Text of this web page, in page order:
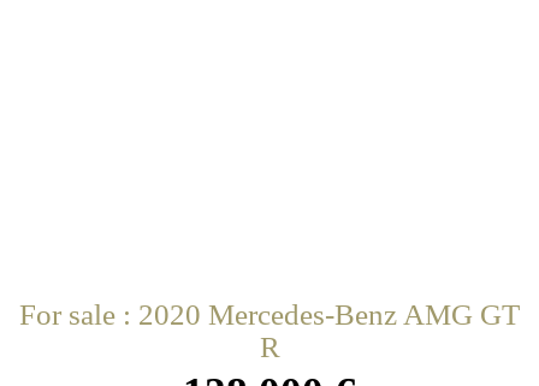
For sale : 2020 Mercedes-Benz AMG GT
R